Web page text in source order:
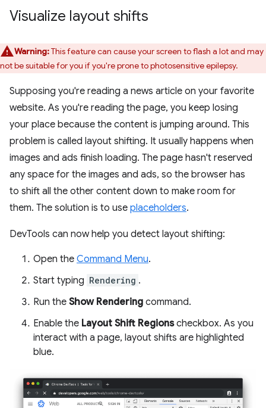
Visualize layout shifts
Warning:This feature can cause your screen to flash a lot and may
not be suitable for you if you're prone to photosensitive epilepsy.
Supposing you're reading a news article on your favorite
website. As you're reading the page, you keep losing
your place because the content is jumping around. This
problem is called layout shifting. It usually happens when
images and ads finish loading. The page hasn't reserved
any space for the images and ads, so the browser has
to shift all the other content down to make room for
them. The solution is to use placeholders.
DevTools can now help you detect layout shifting:
Open the Command Menu.
Start typing Rendering .
Run the Show Rendering command.
Enable the Layout Shift Regionscheckbox. As you
interact with a page, layout shifts are highlighted
blue.